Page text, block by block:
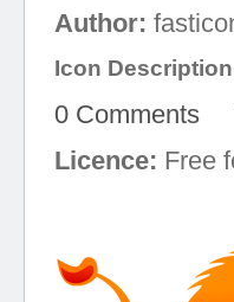
Author:
Icon
0 Comments
Licence: Free